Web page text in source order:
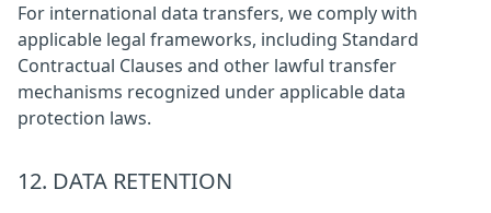
For international data transfers, we comply with
applicable legal frameworks, including Standard
Contractual Clauses and other lawful transfer
mechanisms recognized under applicable data
protection laws.
12. DATA RETENTION